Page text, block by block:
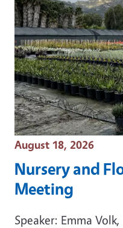
Event Date
August 18, 2026
Nursery and
Meeting
Speaker: Emma